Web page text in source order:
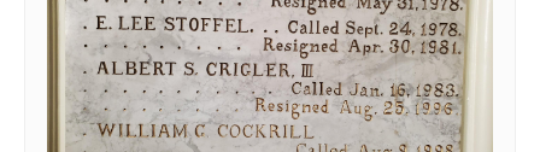
Forum
Font Identification
Used Equipment
Industry History